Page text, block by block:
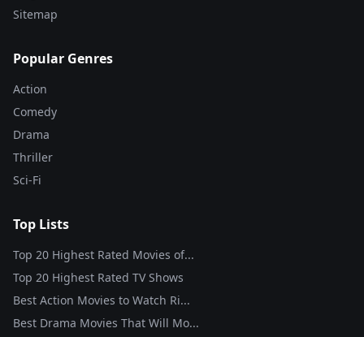
Sitemap
Popular Genres
Action
Comedy
Drama
Thriller
Sci-Fi
Top Lists
Top 20 Highest Rated Movies of...
Top 20 Highest Rated TV Shows
Best Action Movies to Watch Ri...
Best Drama Movies That Will Mo...